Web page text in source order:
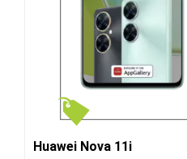
Huawei Nova 11i